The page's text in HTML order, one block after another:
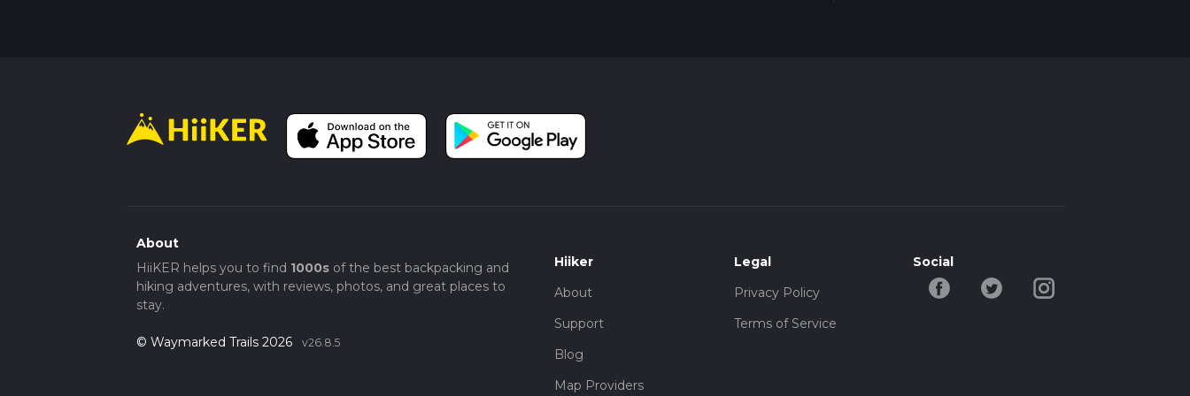
About
HiiKER helps you to find 1000sof the best backpacking and
hiking adventures, with reviews, photos, and great places to
stay.
© Waymarked Trails 2026 v26.8.5
Hiiker
About
Support
Blog
Map Providers
Legal
Privacy Policy
Terms of Service
Social